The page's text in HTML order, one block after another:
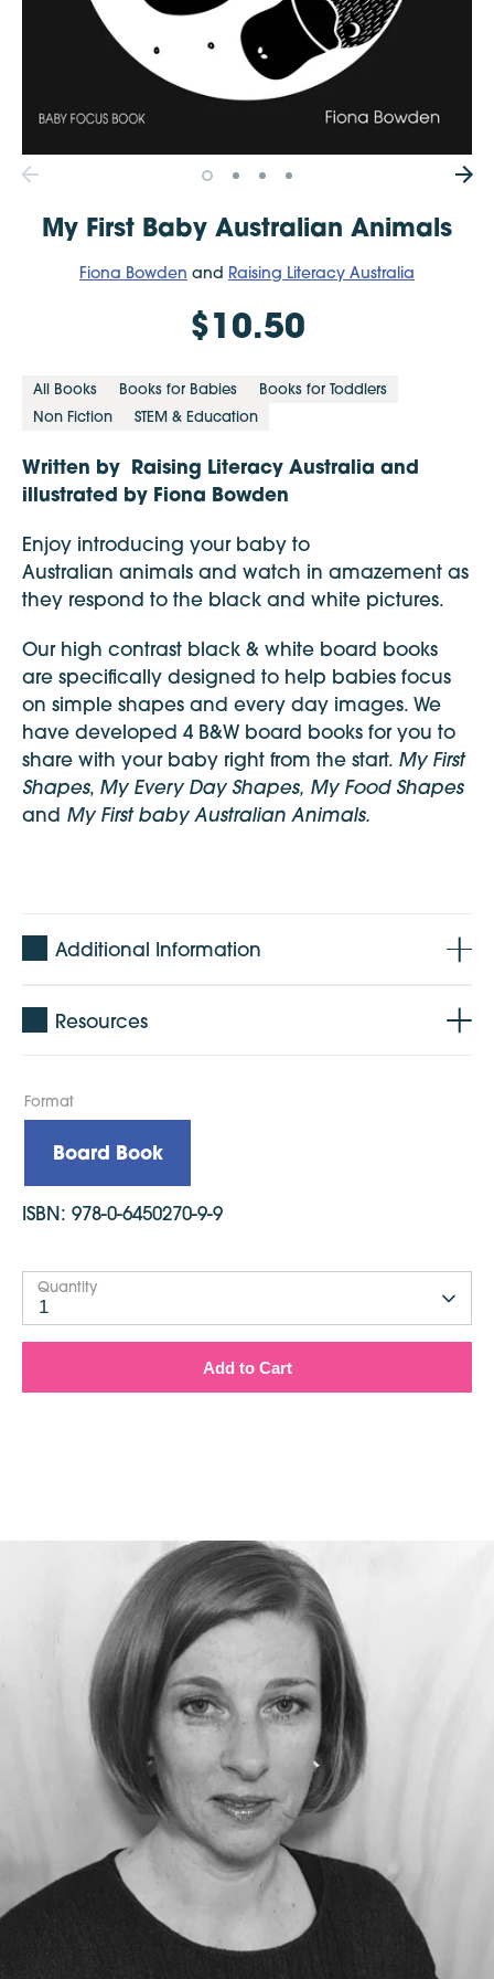
My First Baby Australian Animals
Fiona Bowden and Raising Literacy Australia
$10.50
All Books Books for Babies
Books for Toddlers
Non Fiction
STEM & Education
Written by Raising Literacy Australia and
illustrated by Fiona Bowden
Enjoy introducing your baby to
Australian animals and watch in amazement as
they respond to the black and white pictures.
Our high contrast black & white board books
are specifically designed to help babies focus
on simple shapes and every day images. We
have developed 4 B&W board books for you to
share with your baby right from the start. My First
Shapes, My Every Day Shapes, My Food Shapes
and My First baby Australian Animals.
Additional Information
Resources
Format
Board Book
ISBN: 978-0-6450270-9-9
Quantity
1
Add to Cart